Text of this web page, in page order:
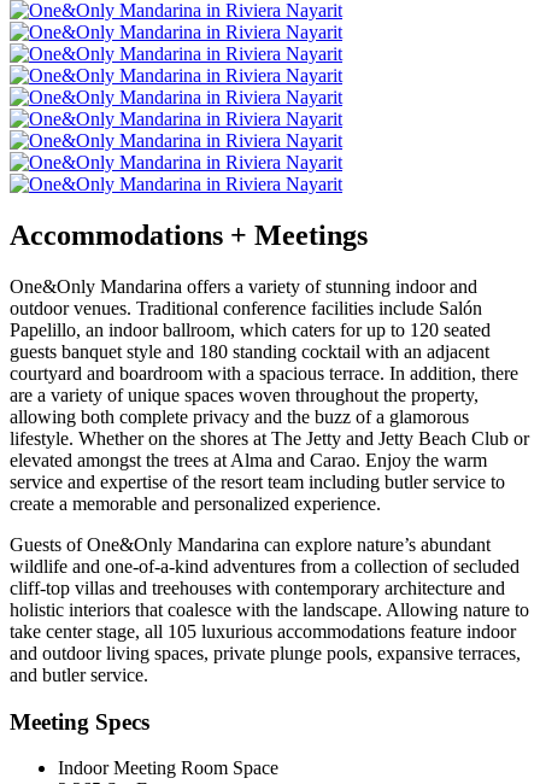
Accommodations + Meetings
One&Only Mandarina offers a variety of stunning indoor and
outdoor venues. Traditional conference facilities include Salón
Papelillo, an indoor ballroom, which caters for up to 120 seated
guests banquet style and 180 standing cocktail with an adjacent
courtyard and boardroom with a spacious terrace. In addition, there
are a variety of unique spaces woven throughout the property,
allowing both complete privacy and the buzz of a glamorous
lifestyle. Whether on the shores at The Jetty and Jetty Beach Club or
elevated amongst the trees at Alma and Carao. Enjoy the warm
service and expertise of the resort team including butler service to
create a memorable and personalized experience.
Guests of One&Only Mandarina can explore nature’s abundant
wildlife and one-of-a-kind adventures from a collection of secluded
cliff-top villas and treehouses with contemporary architecture and
holistic interiors that coalesce with the landscape. Allowing nature to
take center stage, all 105 luxurious accommodations feature indoor
and outdoor living spaces, private plunge pools, expansive terraces,
and butler service.
Meeting Specs
Indoor Meeting Room Space